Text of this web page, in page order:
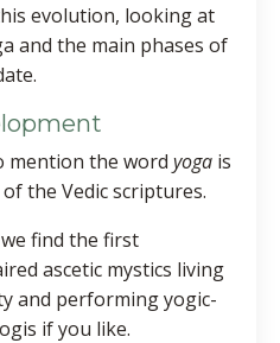
evolution, looking at
and the main phases of
mention the word yoga is
the Vedic scriptures.
find the first
ascetic mystics living
and performing yogic-
if you like.